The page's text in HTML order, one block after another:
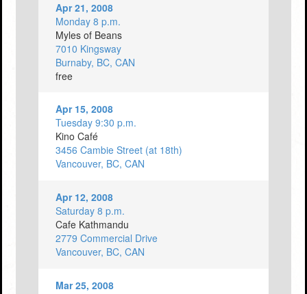
Apr 21, 2008
Monday 8 p.m.
Myles of Beans
7010 Kingsway
Burnaby, BC, CAN
free
Apr 15, 2008
Tuesday 9:30 p.m.
Kino Café
3456 Cambie Street (at 18th)
Vancouver, BC, CAN
Apr 12, 2008
Saturday 8 p.m.
Cafe Kathmandu
2779 Commercial Drive
Vancouver, BC, CAN
Mar 25, 2008